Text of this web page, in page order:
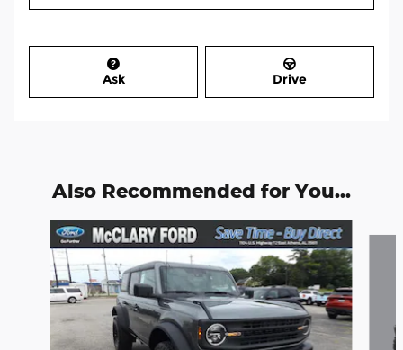
Ask Drive
Also Recommended for You...
Slide 1 of 6